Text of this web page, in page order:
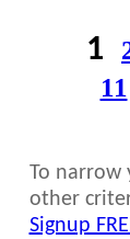
1
11
To narrow
other
Signup